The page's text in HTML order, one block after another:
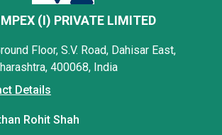
(I) PRIVATE LIMITED
Floor, S.V. Road, Dahisar East,
400068, India
Details
Rohit Shah